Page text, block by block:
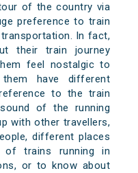
of the country via
preference to train
In fact,
their train journey
feel nostalgic to
have different
to the train
of the running
with other travellers,
different places
trains running in
or to know about